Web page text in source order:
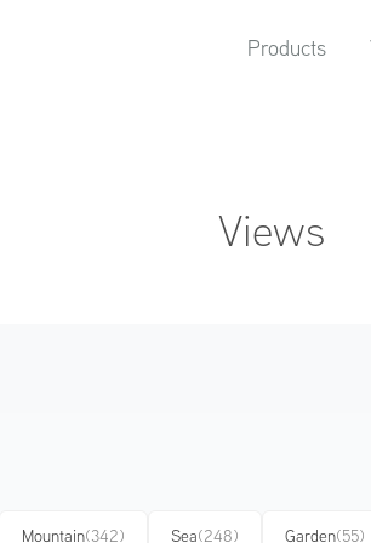
Products
Views
Mountain(342) Sea(248) Garden(55)